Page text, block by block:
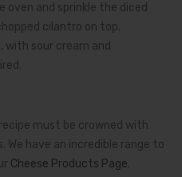
and sprinkle the diced
cilantro on top.
with sour cream and
must be crowned with
We have an incredible range to
Cheese Products Page.